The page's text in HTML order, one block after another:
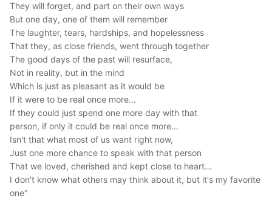
They will forget, and part on their own ways
But one day, one of them will remember
The laughter, tears, hardships, and hopelessness
That they, as close friends, went through together
The good days of the past will resurface,
Not in reality, but in the mind
Which is just as pleasant as it would be
If it were to be real once more...
If they could just spend one more day with that
person, if only it could be real once more...
Isn't that what most of us want right now,
Just one more chance to speak with that person
That we loved, cherished and kept close to heart…
I don't know what others may think about it, but it's my favorite
one"